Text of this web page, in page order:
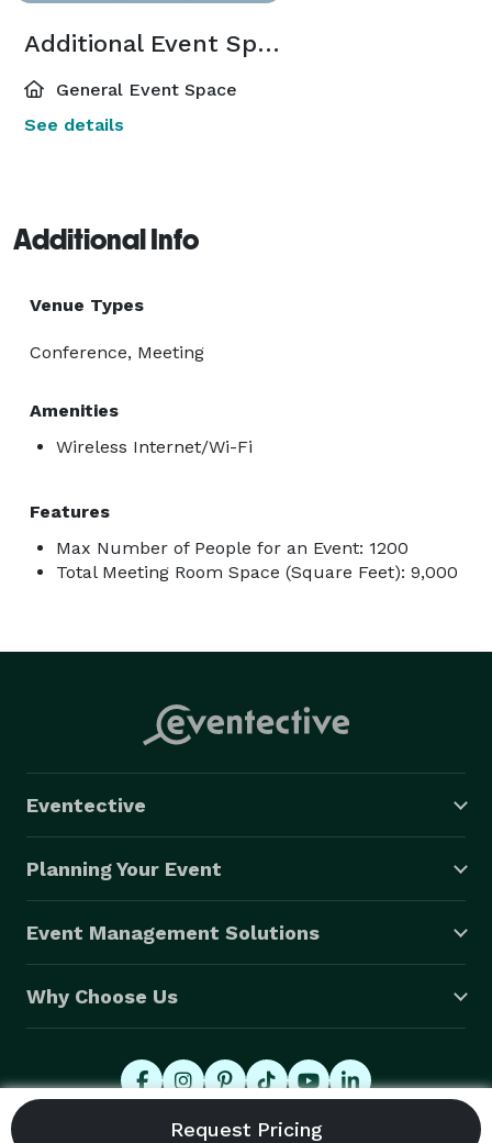
Additional Event Spaces
General Event Space
See details
Additional Info
Venue Types
Conference, Meeting
Amenities
Wireless Internet/Wi-Fi
Features
Max Number of People for an Event: 1200
Total Meeting Room Space (Square Feet): 9,000
Eventective
Planning Your Event
Event Management Solutions
Why Choose Us
© 2026 Eventective, Inc., All Rights Reserved